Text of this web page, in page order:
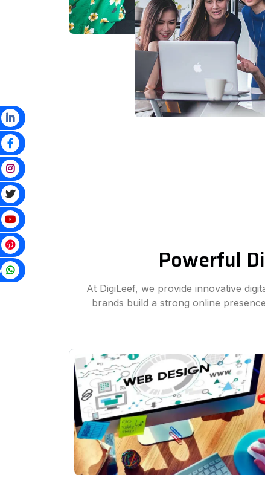
Powerful
At DigiLeef, we provide innovative
brands build a strong online